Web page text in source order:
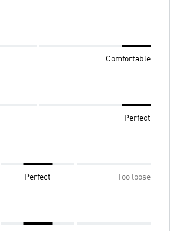
Comfortable
Perfect
Perfect Too loose